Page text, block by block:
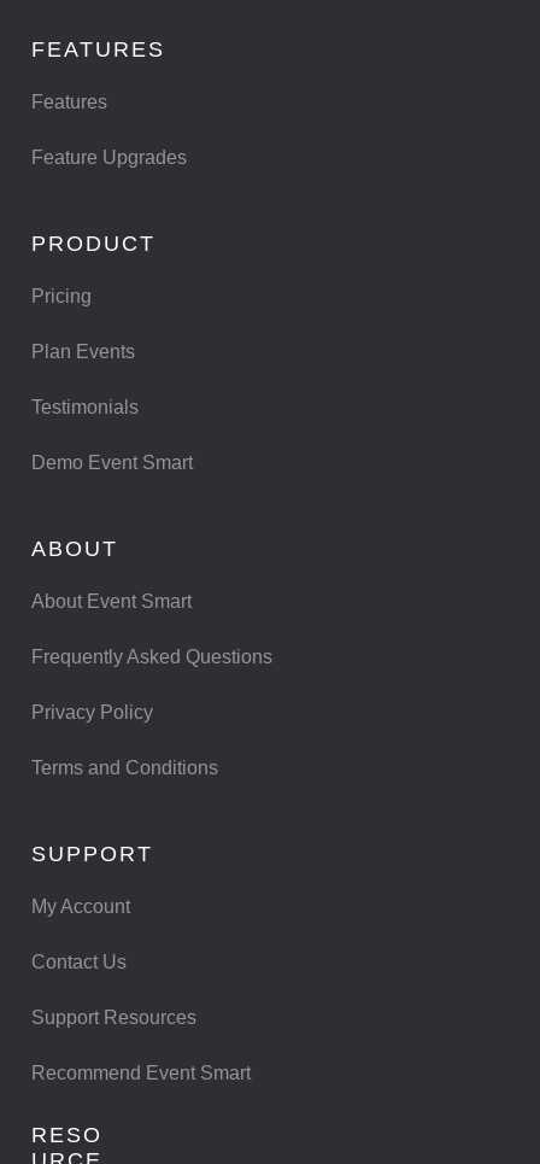
FEATURES
Features
Feature Upgrades
PRODUCT
Pricing
Plan Events
Testimonials
Demo Event Smart
ABOUT
About Event Smart
Frequently Asked Questions
Privacy Policy
Terms and Conditions
SUPPORT
My Account
Contact Us
Support Resources
Recommend Event Smart
RESO